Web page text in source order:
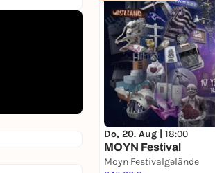
Do, 20. Aug | 18:00
MOYN Festival
Moyn Festivalgelände